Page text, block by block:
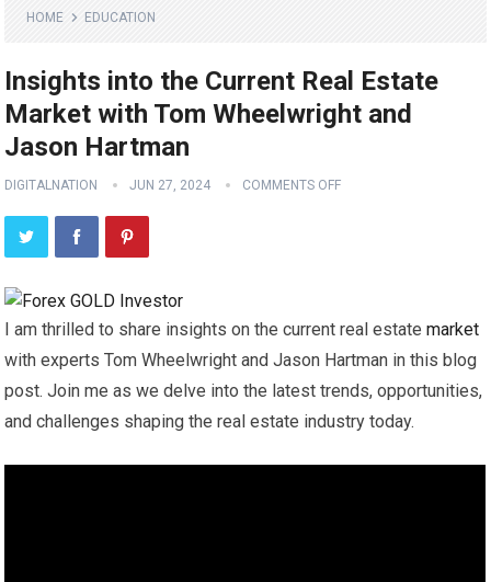
HOME EDUCATION
Insights into the Current Real Estate
Market with Tom Wheelwright and
Jason Hartman
DIGITALNATION JUN 27, 2024 COMMENTS OFF
I am thrilled to share insights on the current real estatemarket
with experts Tom Wheelwright and Jason Hartman in this blog
post. Join me as we delve into the latest trends, opportunities,
and challenges shaping the real estate industry today.